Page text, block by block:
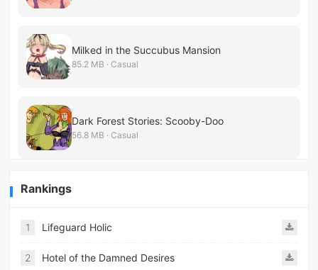
Milked in the Succubus Mansion
85.2 MB · Casual
Dark Forest Stories: Scooby-Doo
56.8 MB · Casual
Rankings
1 Lifeguard Holic
2 Hotel of the Damned Desires